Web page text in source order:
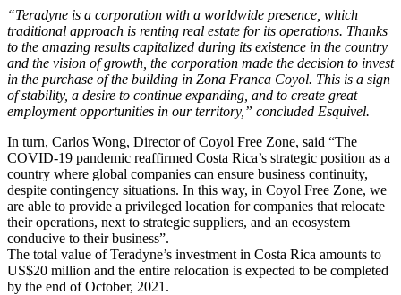
“Teradyne is a corporation with a worldwide presence, which
traditional approach is renting real estate for its operations. Thanks
to the amazing results capitalized during its existence in the country
and the vision of growth, the corporation made the decision to invest
in the purchase of the building in Zona Franca Coyol. This is a sign
of stability, a desire to continue expanding, and to create great
employment opportunities in our territory,” concluded Esquivel.
In turn, Carlos Wong, Director of Coyol Free Zone, said “The
COVID-19 pandemic reaffirmed Costa Rica’s strategic position as a
country where global companies can ensure business continuity,
despite contingency situations. In this way, in Coyol Free Zone, we
are able to provide a privileged location for companies that relocate
their operations, next to strategic suppliers, and an ecosystem
conducive to their business”.
The total value of Teradyne’s investment in Costa Rica amounts to
US$20 million and the entire relocation is expected to be completed
by the end of October, 2021.